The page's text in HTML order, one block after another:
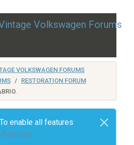
Volkswagen Forums
VOLKSWAGEN FORUMS
RESTORATION FORUM
enable all features
Register